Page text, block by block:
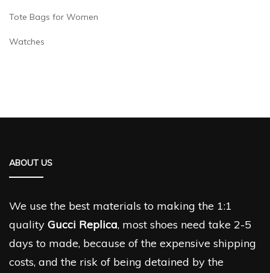
Tote Bags for Women
Watches
ABOUT US
We use the best materials to making the 1:1
quality Gucci Replica, most shoes need take 2-5
days to made, because of the expensive shipping
costs, and the risk of being detained by the